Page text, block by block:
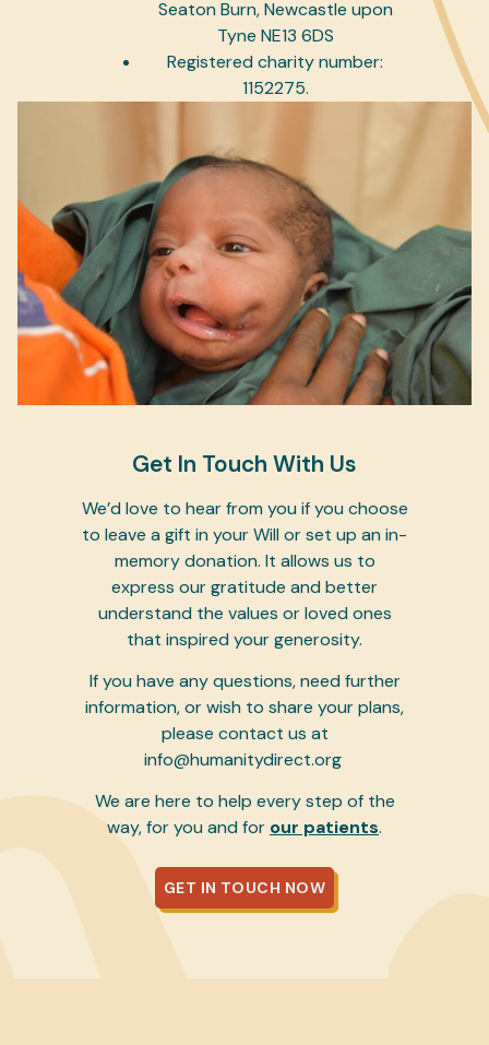
Seaton Burn, Newcastle upon
Tyne NE13 6DS
Registered charity number:
1152275.
Get In Touch With Us
We’d love to hear from you if you choose
to leave a gift in your Will or set up an in-
memory donation. It allows us to
express our gratitude and better
understand the values or loved ones
that inspired your generosity.
If you have any questions, need further
information, or wish to share your plans,
please contact us at
info@humanitydirect.org
We are here to help every step of the
way, for you and for our patients.
GET IN TOUCH NOW